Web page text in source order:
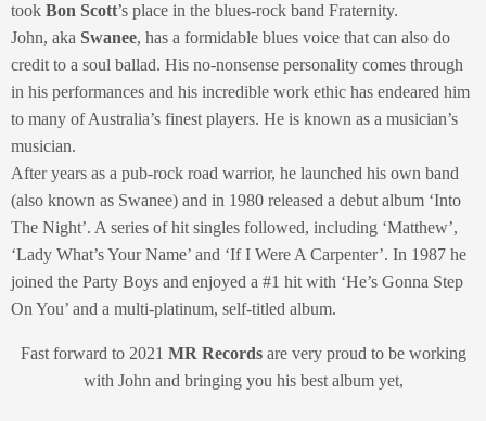
took Bon Scott’s place in the blues-rock band Fraternity.
John, aka Swanee, has a formidable blues voice that can also do
credit to a soul ballad. His no-nonsense personality comes through
in his performances and his incredible work ethic has endeared him
to many of Australia’s finest players. He is known as a musician’s
musician.
After years as a pub-rock road warrior, he launched his own band
(also known as Swanee) and in 1980 released a debut album ‘Into
The Night’. A series of hit singles followed, including ‘Matthew’,
‘Lady What’s Your Name’ and ‘If I Were A Carpenter’. In 1987 he
joined the Party Boys and enjoyed a #1 hit with ‘He’s Gonna Step
On You’ and a multi-platinum, self-titled album.
Fast forward to 2021 MR Recordsare very proud to be working
with John and bringing you his best album yet,